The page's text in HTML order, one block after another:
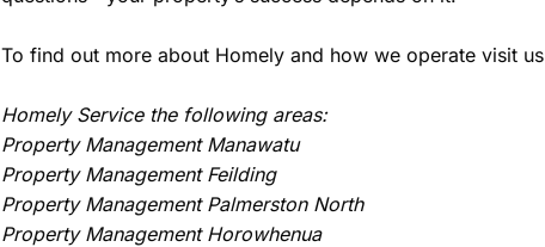
To find out more about Homely and how we operate visit
Homely Service the following areas:
Property Management Manawatu
Property Management Feilding
Property Management Palmerston North
Property Management Horowhenua